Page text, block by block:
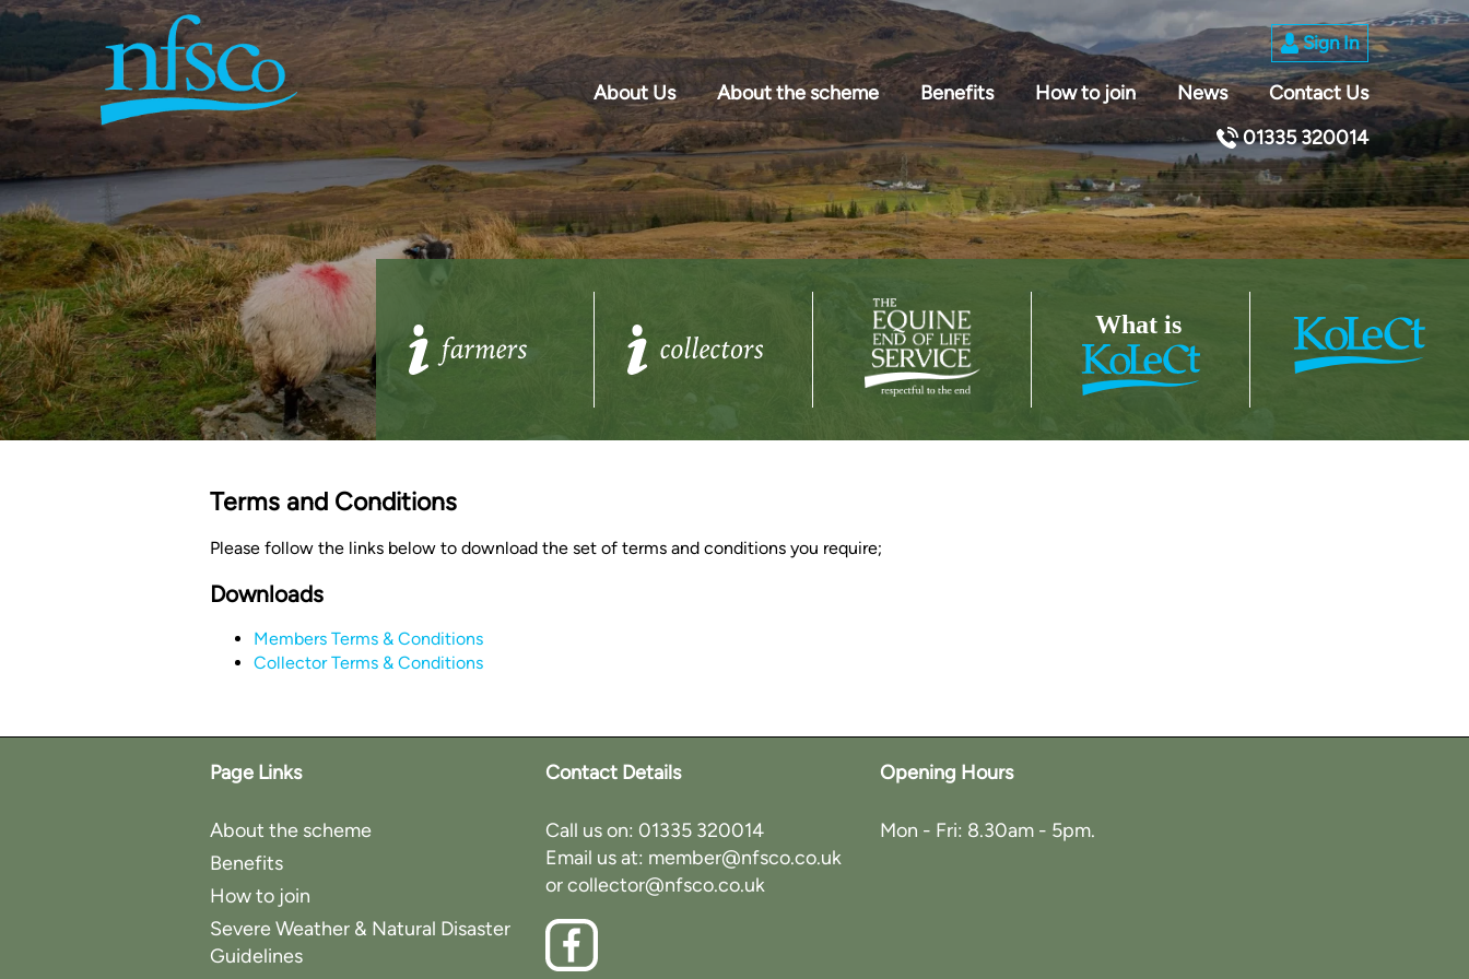
Sign In
About Us About the scheme Benefits How to join News
Contact Us
01335 320014
Terms and Conditions
Please follow the links below to download the set of terms and conditions you require;
Downloads
Members Terms & Conditions
Collector Terms & Conditions
Page Links
About the scheme
Benefits
How to join
Severe Weather & Natural Disaster
Guidelines
Contact Details
Call us on: 01335 320014
Email us at: member@nfsco.co.uk
orcollector@nfsco.co.uk
Opening Hours
Mon - Fri: 8.30am - 5pm.